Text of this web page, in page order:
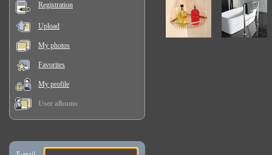
Registration
Upload
My photos
Favorites
My profile
User albums